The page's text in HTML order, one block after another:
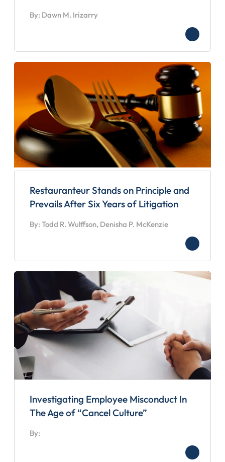
By: Dawn M. Irizarry
Restauranteur Stands on Principle and
Prevails After Six Years of Litigation
By: Todd R. Wulffson, Denisha P. McKenzie
Investigating Employee Misconduct In
The Age of “Cancel Culture”
By: